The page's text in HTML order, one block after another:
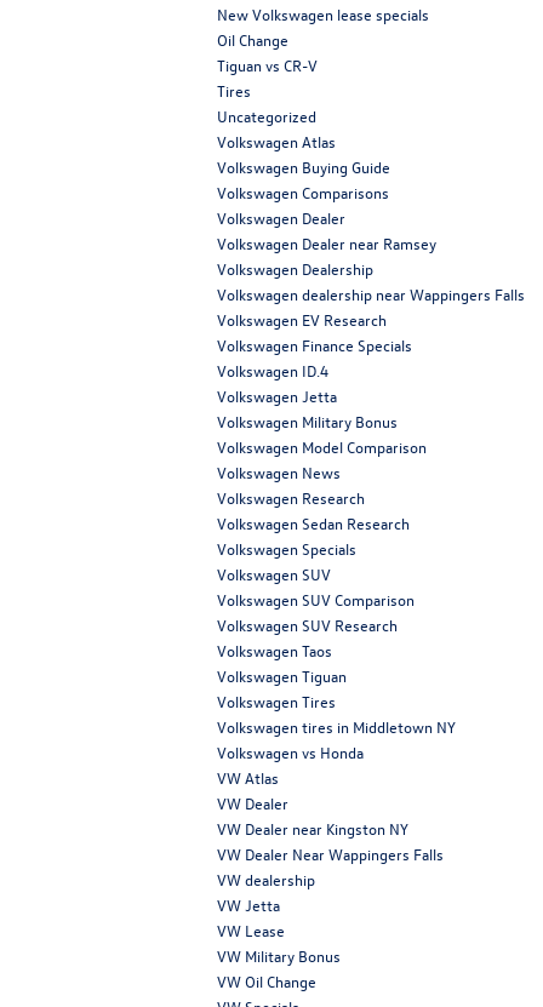
New Volkswagen lease specials
Oil Change
Tiguan vs CR-V
Tires
Uncategorized
Volkswagen Atlas
Volkswagen Buying Guide
Volkswagen Comparisons
Volkswagen Dealer
Volkswagen Dealer near Ramsey
Volkswagen Dealership
Volkswagen dealership near Wappingers Falls
Volkswagen EV Research
Volkswagen Finance Specials
Volkswagen ID.4
Volkswagen Jetta
Volkswagen Military Bonus
Volkswagen Model Comparison
Volkswagen News
Volkswagen Research
Volkswagen Sedan Research
Volkswagen Specials
Volkswagen SUV
Volkswagen SUV Comparison
Volkswagen SUV Research
Volkswagen Taos
Volkswagen Tiguan
Volkswagen Tires
Volkswagen tires in Middletown NY
Volkswagen vs Honda
VW Atlas
VW Dealer
VW Dealer near Kingston NY
VW Dealer Near Wappingers Falls
VW dealership
VW Jetta
VW Lease
VW Military Bonus
VW Oil Change